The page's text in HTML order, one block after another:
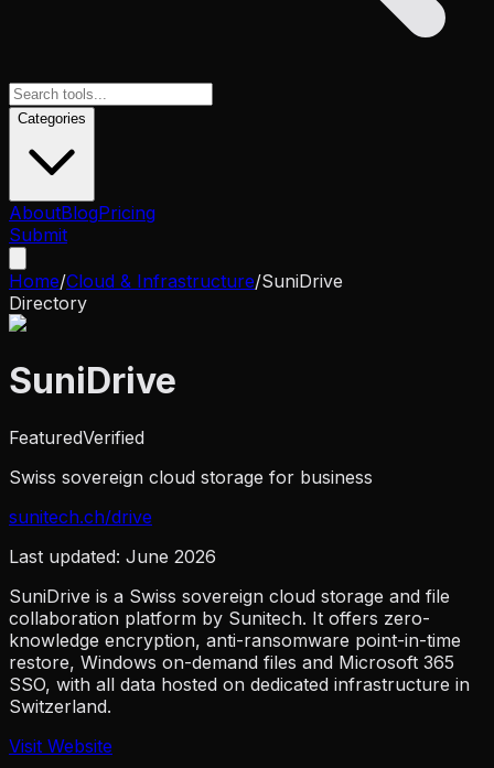
Categories
AboutBlogPricing
Submit
Home/Cloud & Infrastructure/SuniDrive
Directory
SuniDrive
FeaturedVerified
Swiss sovereign cloud storage for business
sunitech.ch/drive
Last updated: June 2026
SuniDrive is a Swiss sovereign cloud storage and file
collaboration platform by Sunitech. It offers zero-
knowledge encryption, anti-ransomware point-in-time
restore, Windows on-demand files and Microsoft 365
SSO, with all data hosted on dedicated infrastructure in
Switzerland.
Visit Website